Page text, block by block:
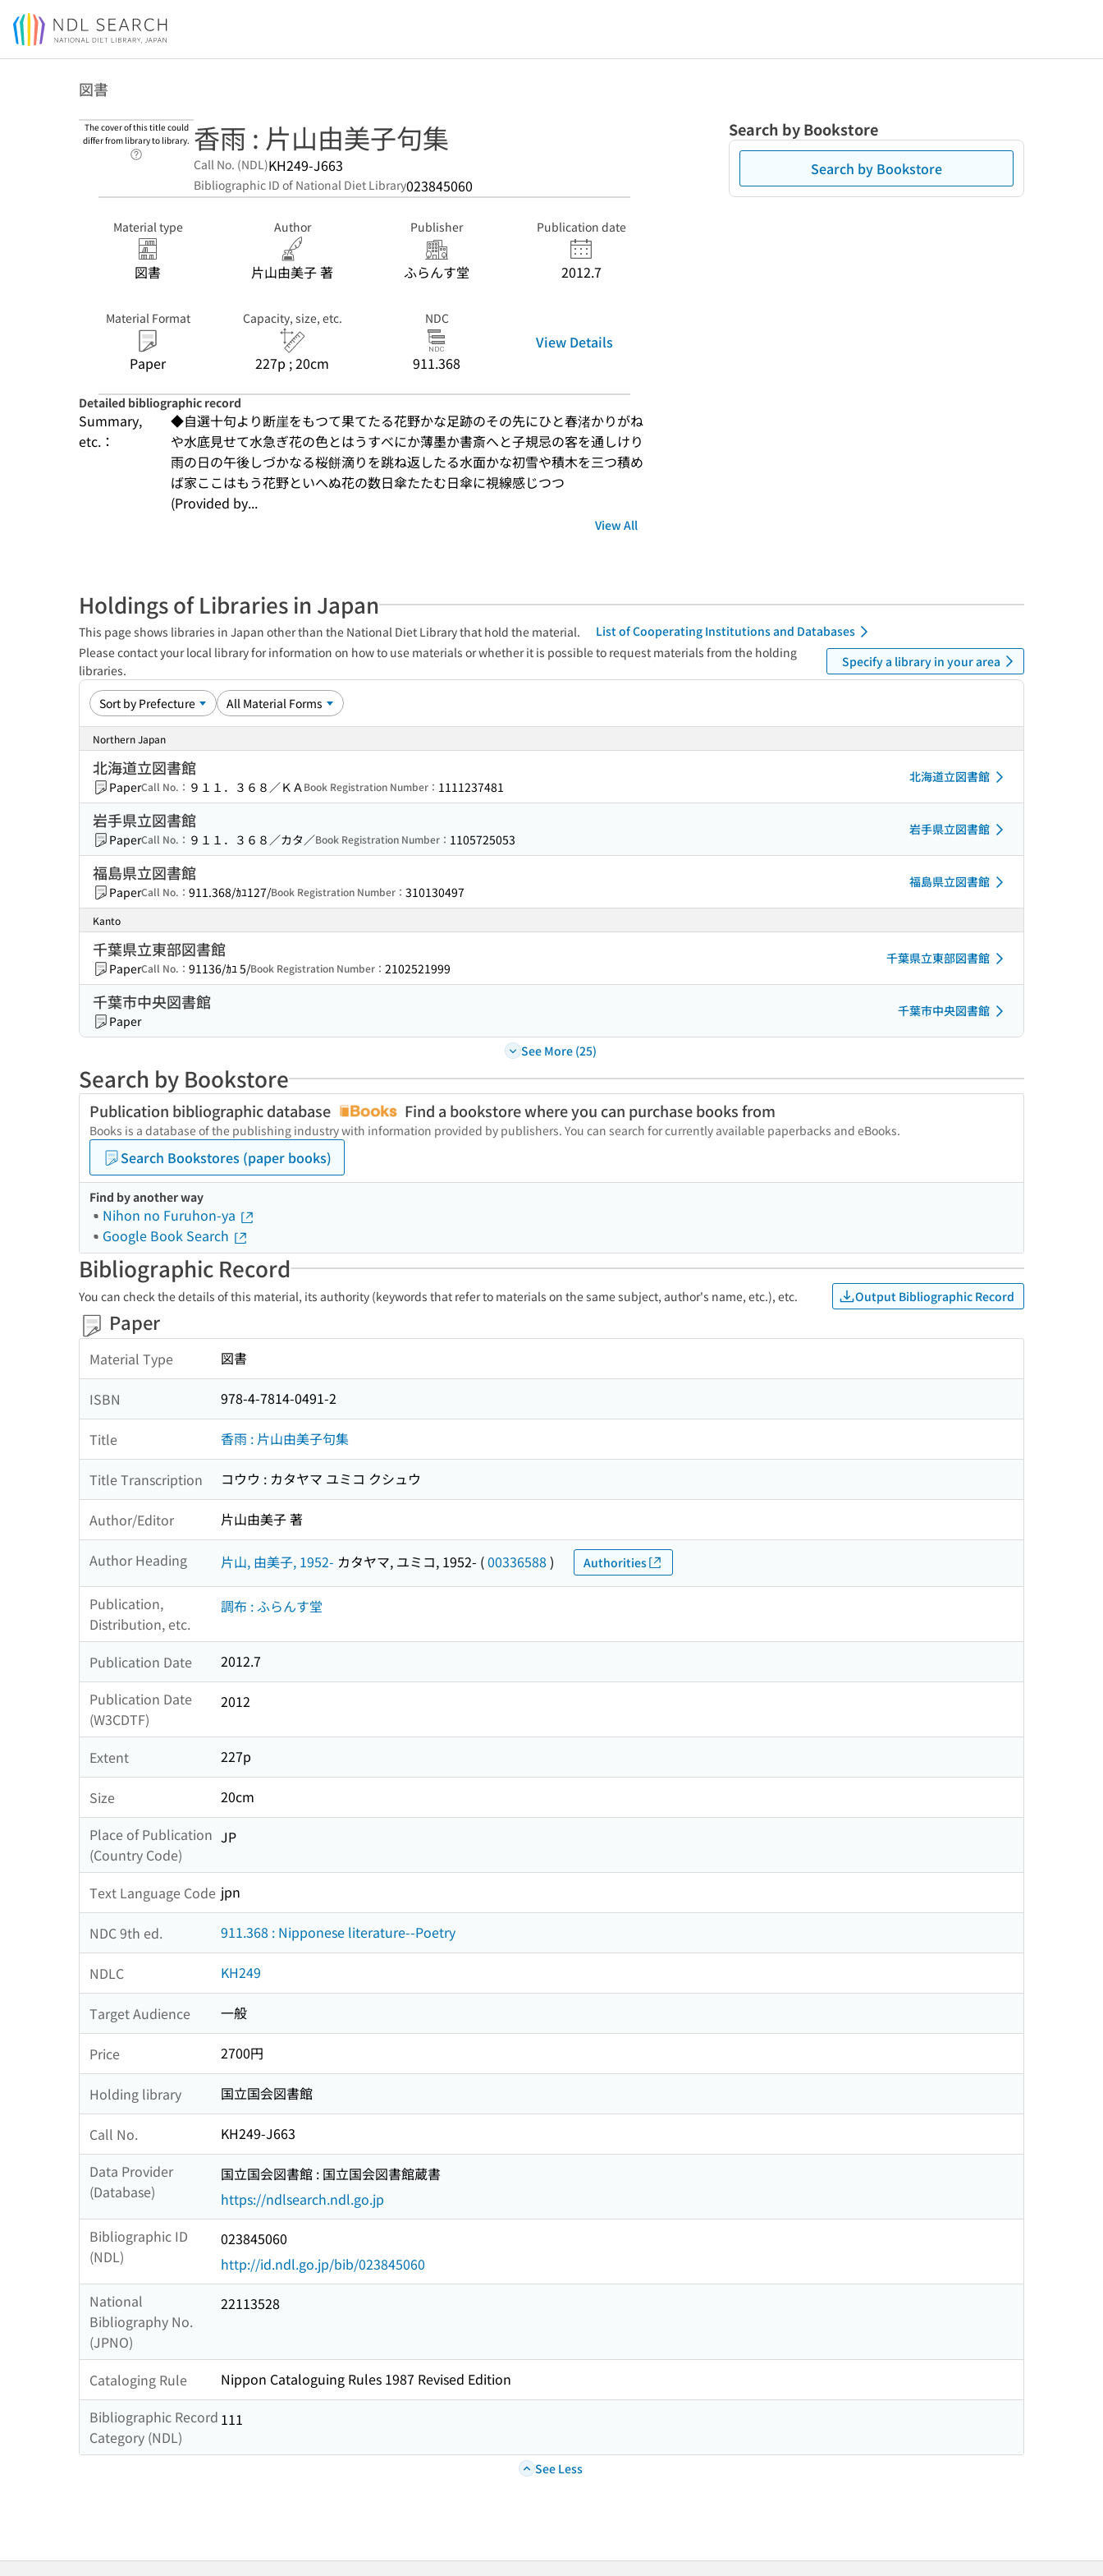
Jump to main content
図書
The cover of this title could
differ from library to library.
Link to Help Page香雨 : 片山由美子句集
Call No. (NDL)KH249-J663
Bibliographic ID of National Diet Library023845060
Material type
図書
Author
片山由美子 著
Publisher
ふらんす堂
Publication date
2012.7
Material Format
Paper
Capacity, size, etc.
227p ; 20cm
NDC
911.368
View Details
Detailed bibliographic record
Summary,
etc.：
◆自選十句より断崖をもつて果てたる花野かな足跡のその先にひと春渚かりがね
や水底見せて水急ぎ花の色とはうすべにか薄墨か書斎へと子規忌の客を通しけり
雨の日の午後しづかなる桜餅滴りを跳ね返したる水面かな初雪や積木を三つ積め
ば家ここはもう花野といへぬ花の数日傘たたむ日傘に視線感じつつ
(Provided by...
View All
Search by Bookstore
Search by Bookstore
Holdings of Libraries in Japan
This page shows libraries in Japan other than the National Diet Library that hold the material.
List of Cooperating Institutions and Databases
Please contact your local library for information on how to use materials or whether it is possible to request materials from the holding
libraries.
Specify a library in your area
Northern Japan
北海道立図書館
PaperCall No.： ９１１．３６８／ＫＡBook Registration Number： 1111237481
北海道立図書館
岩手県立図書館
PaperCall No.： ９１１．３６８／カタ／Book Registration Number： 1105725053
岩手県立図書館
福島県立図書館
PaperCall No.： 911.368/ｶﾕ127/Book Registration Number： 310130497
福島県立図書館
Kanto
千葉県立東部図書館
PaperCall No.： 91136/ｶﾕ 5/Book Registration Number： 2102521999
千葉県立東部図書館
千葉市中央図書館
Paper
千葉市中央図書館
See More (25)
Search by Bookstore
Publication bibliographic database Find a bookstore where you can purchase books from
Books is a database of the publishing industry with information provided by publishers. You can search for currently available paperbacks and eBooks.
Search Bookstores (paper books)
Find by another way
Nihon no Furuhon-ya
Google Book Search
Bibliographic Record
You can check the details of this material, its authority (keywords that refer to materials on the same subject, author's name, etc.), etc. Output Bibliographic Record
Paper
Material Type 図書
ISBN 978-4-7814-0491-2
Title 香雨 : 片山由美子句集
Title Transcription コウウ : カタヤマ ユミコ クシュウ
Author/Editor 片山由美子 著
Author Heading 片山, 由美子, 1952- カタヤマ, ユミコ, 1952- (00336588 ) Authorities
Publication,
Distribution, etc.
調布 : ふらんす堂
Publication Date
2012.7
Publication Date
(W3CDTF)
2012
Extent 227p
Size
20cm
Place of Publication
(Country Code)
JP
Text Language Code jpn
NDC 9th ed. 911.368 : Nipponese literature--Poetry
NDLC KH249
Target Audience 一般
Price 2700円
Holding library 国立国会図書館
Call No.
KH249-J663
Data Provider
(Database)
国立国会図書館 : 国立国会図書館蔵書
https://ndlsearch.ndl.go.jp
Bibliographic ID
(NDL)
023845060
http://id.ndl.go.jp/bib/023845060
National
Bibliography No.
(JPNO)
22113528
Cataloging Rule
Nippon Cataloguing Rules 1987 Revised Edition
Bibliographic Record
Category (NDL)
111
See Less